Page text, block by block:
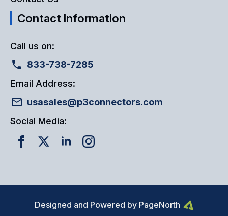
Contact Information
Call us on:
833-738-7285
Email Address:
usasales@p3connectors.com
Social Media:
Designed and Powered by PageNorth